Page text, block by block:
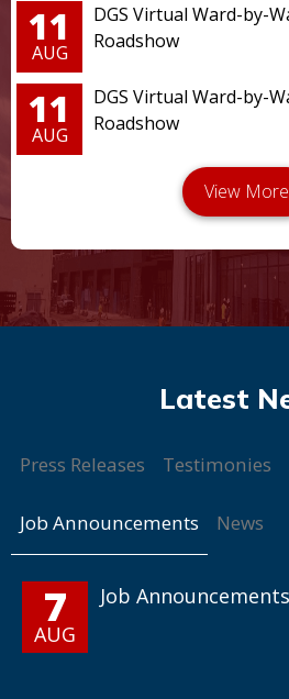
11
AUG
DGS Virtual Ward-by-
Roadshow
11
AUG
DGS Virtual Ward-by-
Roadshow
Press Releases Testimonies
Job Announcements News
7
AUG
Job Announcements